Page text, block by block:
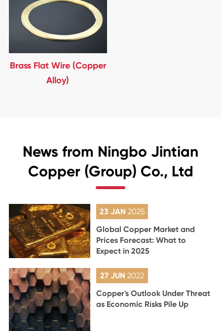
Brass Flat Wire (Copper
Alloy)
News from Ningbo Jintian
Copper (Group) Co., Ltd
23 JAN 2025
Global Copper Market and
Prices Forecast: What to
Expect in 2025
27 JUN 2022
Copper's Outlook Under Threat
as Economic Risks Pile Up